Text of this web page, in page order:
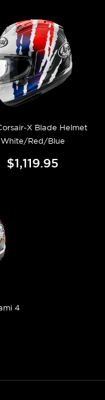
X Blade Helmet
White/Red/Blue
$1,119.95
4